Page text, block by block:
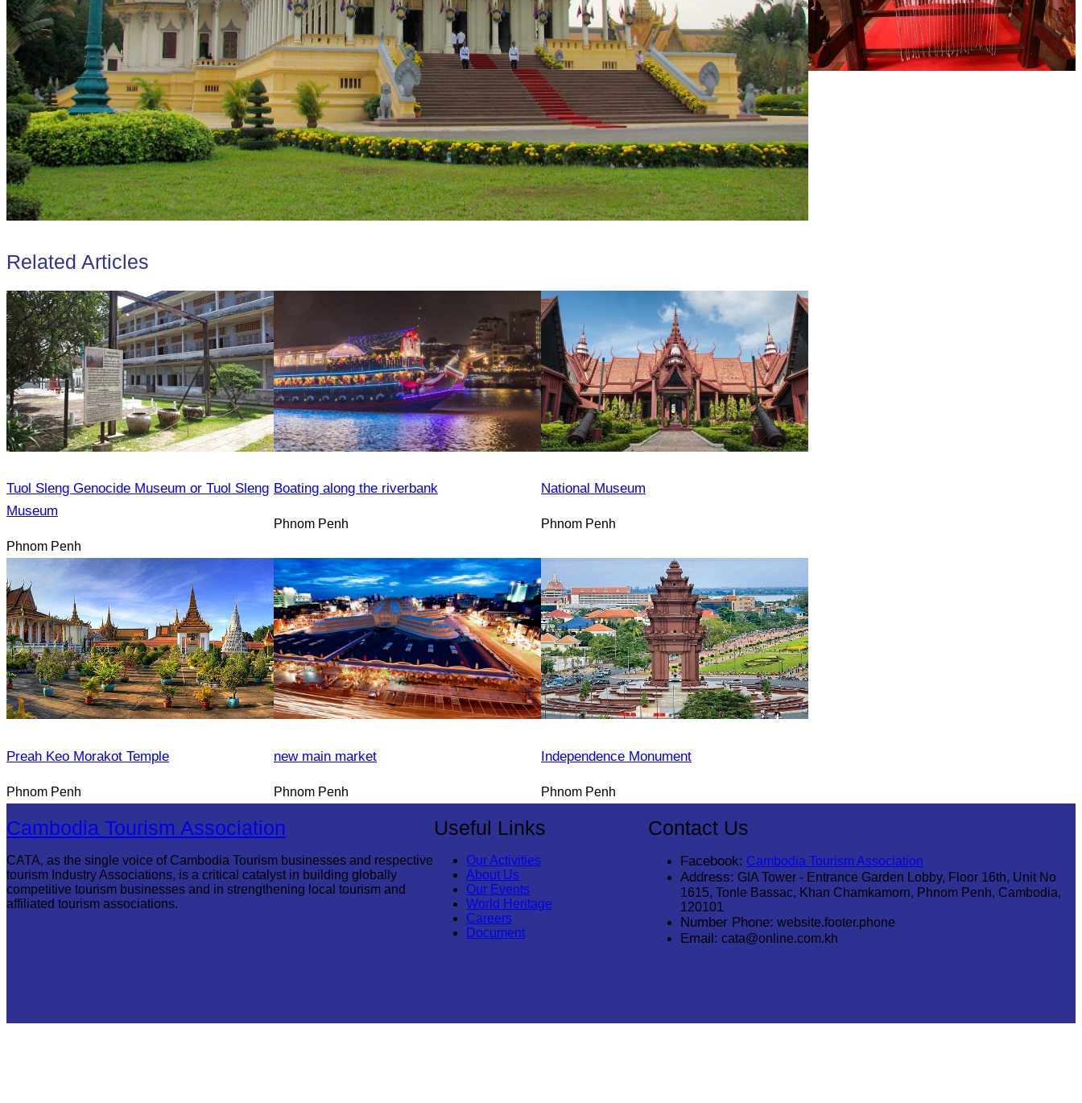
Related Articles
Tuol Sleng Genocide Museum or Tuol Sleng
Museum
Phnom Penh
Boating along the riverbank
Phnom Penh
National Museum
Phnom Penh
Preah Keo Morakot Temple
Phnom Penh
new main market
Phnom Penh
Independence Monument
Phnom Penh
Cambodia Tourism Association
CATA, as the single voice of Cambodia Tourism businesses and respective
tourism Industry Associations, is a critical catalyst in building globally
competitive tourism businesses and in strengthening local tourism and
affiliated tourism associations.
Useful Links
Our Activities
About Us
Our Events
World Heritage
Careers
Document
Contact Us
Facebook: Cambodia Tourism Association
Address: GIA Tower - Entrance Garden Lobby, Floor 16th, Unit No
1615, Tonle Bassac, Khan Chamkamorn, Phnom Penh, Cambodia,
120101
Number Phone: website.footer.phone
Email: cata@online.com.kh